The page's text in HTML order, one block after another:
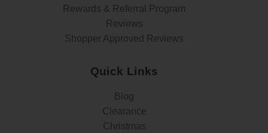
Rewards & Referral Program
Reviews
Shopper Approved Reviews
Quick Links
Blog
Clearance
Christmas